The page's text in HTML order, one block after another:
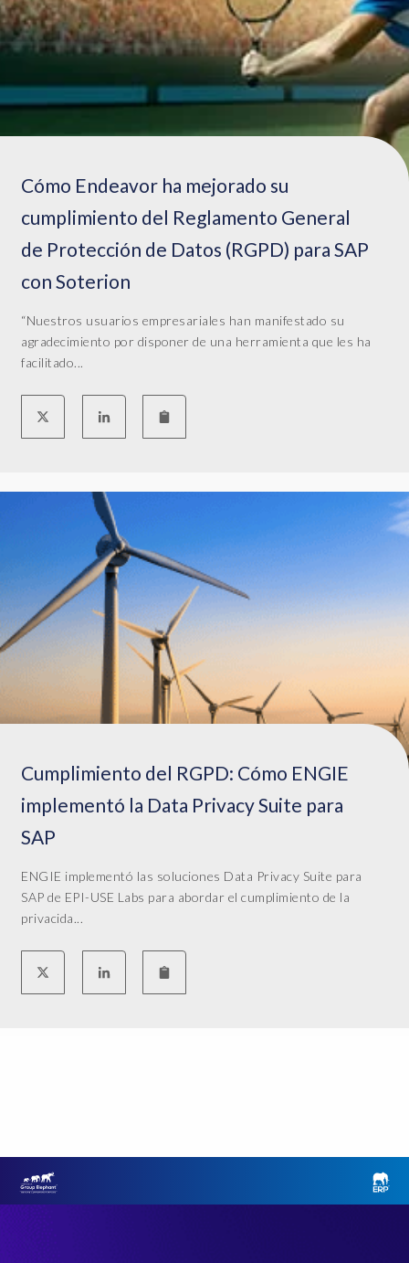
Cómo Endeavor ha mejorado su
cumplimiento del Reglamento General
de Protección de Datos (RGPD) para SAP
con Soterion
“Nuestros usuarios empresariales han manifestado su
agradecimiento por disponer de una herramienta que les ha
facilitado...
Cumplimiento del RGPD: Cómo ENGIE
implementó la Data Privacy Suite para
SAP
ENGIE implementó las soluciones Data Privacy Suite para
SAP de EPI-USE Labs para abordar el cumplimiento de la
privacida...